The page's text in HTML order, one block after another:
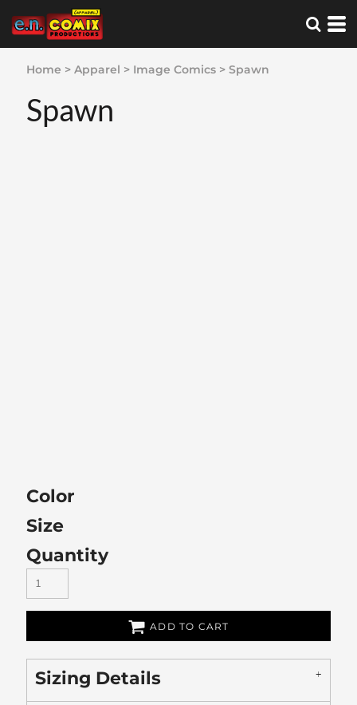
Home > Apparel > Image Comics > Spawn
Spawn
Color
Size
Quantity
ADD TO CART
Sizing Details